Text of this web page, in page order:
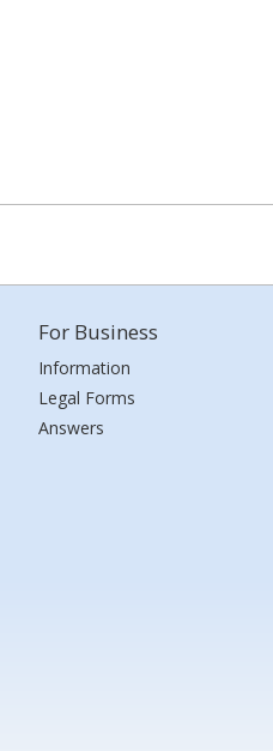
For Business
Information
Legal Forms
Answers